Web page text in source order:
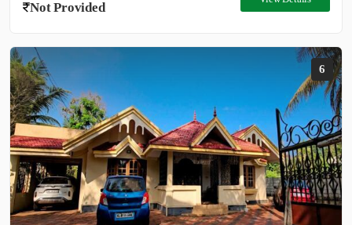
Not Provided
6